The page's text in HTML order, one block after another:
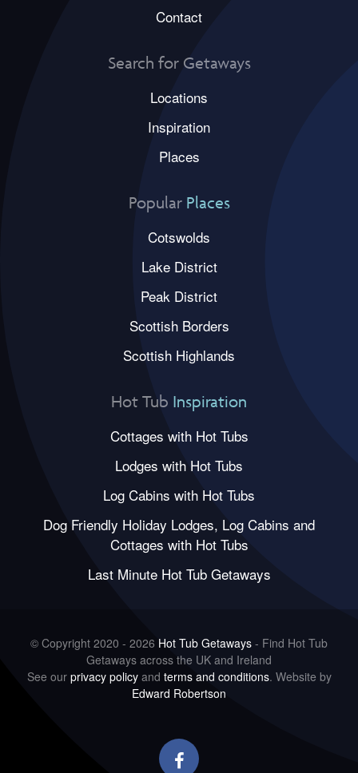
Contact
Search for Getaways
Locations
Inspiration
Places
Popular Places
Cotswolds
Lake District
Peak District
Scottish Borders
Scottish Highlands
Hot Tub Inspiration
Cottages with Hot Tubs
Lodges with Hot Tubs
Log Cabins with Hot Tubs
Dog Friendly Holiday Lodges, Log Cabins and
Cottages with Hot Tubs
Last Minute Hot Tub Getaways
© Copyright 2020 - 2026 Hot Tub Getaways - Find Hot Tub
Getaways across the UK and Ireland
See our privacy policyand terms and conditions. Website by
Edward Robertson